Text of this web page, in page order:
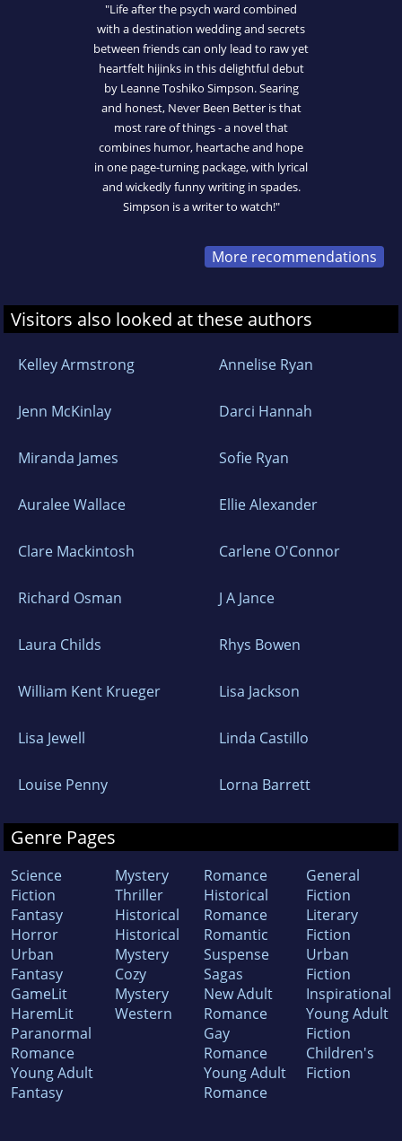
"Life after the psych ward combined
with a destination wedding and secrets
between friends can only lead to raw yet
heartfelt hijinks in this delightful debut
by Leanne Toshiko Simpson. Searing
and honest, Never Been Better is that
most rare of things - a novel that
combines humor, heartache and hope
in one page-turning package, with lyrical
and wickedly funny writing in spades.
Simpson is a writer to watch!"
More recommendations
Visitors also looked at these authors
Kelley Armstrong Annelise Ryan
Jenn McKinlay Darci Hannah
Miranda James Sofie Ryan
Auralee Wallace Ellie Alexander
Clare Mackintosh Carlene O'Connor
Richard Osman J A Jance
Laura Childs Rhys Bowen
William Kent Krueger Lisa Jackson
Lisa Jewell Linda Castillo
Louise Penny Lorna Barrett
Genre Pages
Science
Fiction
Fantasy
Horror
Urban
Fantasy
GameLit
HaremLit
Paranormal
Romance
Young Adult
Fantasy
Mystery
Thriller
Historical
Historical
Mystery
Cozy
Mystery
Western
Romance
Historical
Romance
Romantic
Suspense
Sagas
New Adult
Romance
Gay
Romance
Young Adult
Romance
General
Fiction
Literary
Fiction
Urban
Fiction
Inspirational
Young Adult
Fiction
Children's
Fiction